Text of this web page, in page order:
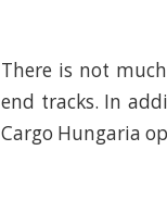
There is not
end tracks. In
Cargo Hungaria